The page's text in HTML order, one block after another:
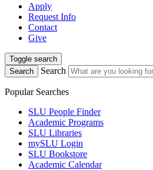
Apply
Request Info
Contact
Give
Toggle search
Search
Search
Popular Searches
SLU People Finder
Academic Programs
SLU Libraries
mySLU Login
SLU Bookstore
Academic Calendar